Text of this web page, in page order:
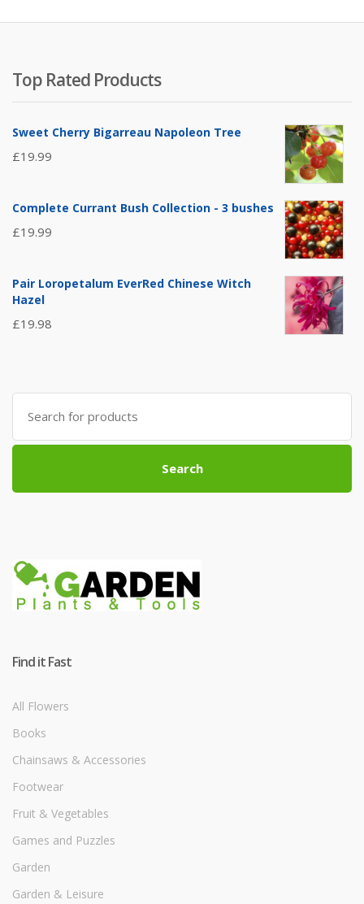
Top Rated Products
Sweet Cherry Bigarreau Napoleon Tree
£19.99
Complete Currant Bush Collection - 3 bushes
£19.99
Pair Loropetalum EverRed Chinese Witch
Hazel
£19.98
Search
for:
Search
Find it Fast
All Flowers
Books
Chainsaws & Accessories
Footwear
Fruit & Vegetables
Games and Puzzles
Garden
Garden & Leisure